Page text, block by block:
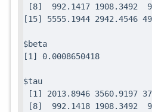
[8]  992.1417 1908.3492
$beta
[1] 0.0008650418
$tau
[1] 2013.8946 3560.9197
[8]  992.1418 1908.3492